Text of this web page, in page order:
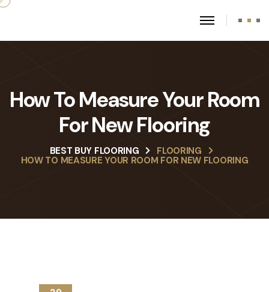
How To Measure Your Room
For New Flooring
BEST BUY FLOORING
FLOORING
HOW TO MEASURE YOUR ROOM FOR NEW FLOORING